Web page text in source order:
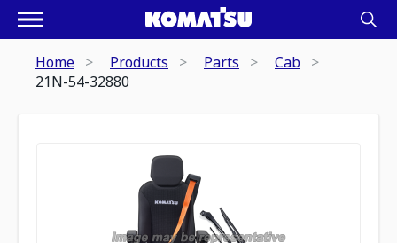
Home Products Parts
Cab
21N-54-32880